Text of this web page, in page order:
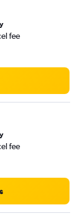
fee
fee